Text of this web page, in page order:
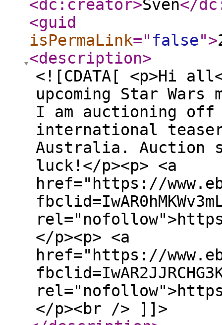
<dc:creator>Sven</
<guid
isPermaLink=" false">
<description>
<![CDATA[ <p>Hi
upcoming Star
I am auctioning
international
Australia. Auction
luck!</p><p> <a
href="https://
</p><p> <a
href="https://
</p><br /> ]]>